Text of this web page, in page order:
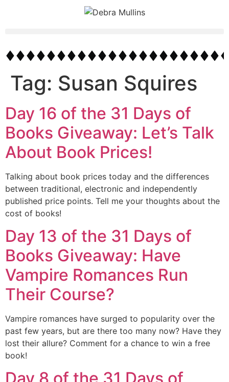
Tag: Susan Squires
Day 16 of the 31 Days of
Books Giveaway: Let’s Talk
About Book Prices!
Talking about book prices today and the differences
between traditional, electronic and independently
published price points. Tell me your thoughts about the
cost of books!
Day 13 of the 31 Days of
Books Giveaway: Have
Vampire Romances Run
Their Course?
Vampire romances have surged to popularity over the
past few years, but are there too many now? Have they
lost their allure? Comment for a chance to win a free
book!